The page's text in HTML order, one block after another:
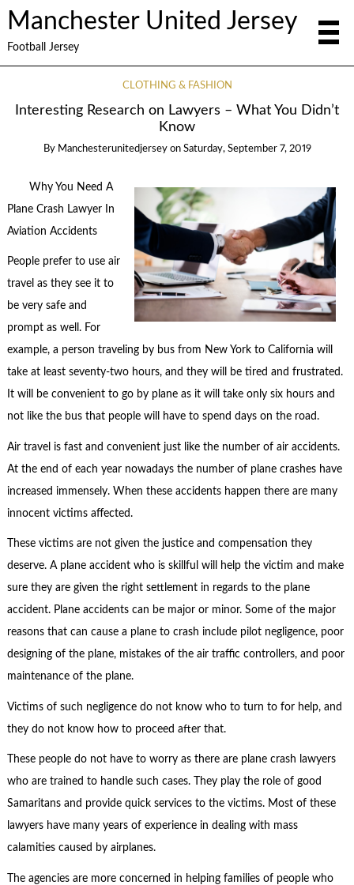
Manchester United Jersey
Football Jersey
CLOTHING & FASHION
Interesting Research on Lawyers – What You Didn’t
Know
By Manchesterunitedjersey on Saturday, September 7, 2019
Why You Need A
Plane Crash Lawyer In
Aviation Accidents
People prefer to use air
travel as they see it to
be very safe and
prompt as well. For
example, a person traveling by bus from New York to California will
take at least seventy-two hours, and they will be tired and frustrated.
It will be convenient to go by plane as it will take only six hours and
not like the bus that people will have to spend days on the road.
Air travel is fast and convenient just like the number of air accidents.
At the end of each year nowadays the number of plane crashes have
increased immensely. When these accidents happen there are many
innocent victims affected.
These victims are not given the justice and compensation they
deserve. A plane accident who is skillful will help the victim and make
sure they are given the right settlement in regards to the plane
accident. Plane accidents can be major or minor. Some of the major
reasons that can cause a plane to crash include pilot negligence, poor
designing of the plane, mistakes of the air traffic controllers, and poor
maintenance of the plane.
Victims of such negligence do not know who to turn to for help, and
they do not know how to proceed after that.
These people do not have to worry as there are plane crash lawyers
who are trained to handle such cases. They play the role of good
Samaritans and provide quick services to the victims. Most of these
lawyers have many years of experience in dealing with mass
calamities caused by airplanes.
The agencies are more concerned in helping families of people who